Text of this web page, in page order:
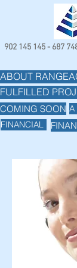
902 145 145 - 687
ABOUT
FULFILLED
COMING SOON A
FINANCIAL